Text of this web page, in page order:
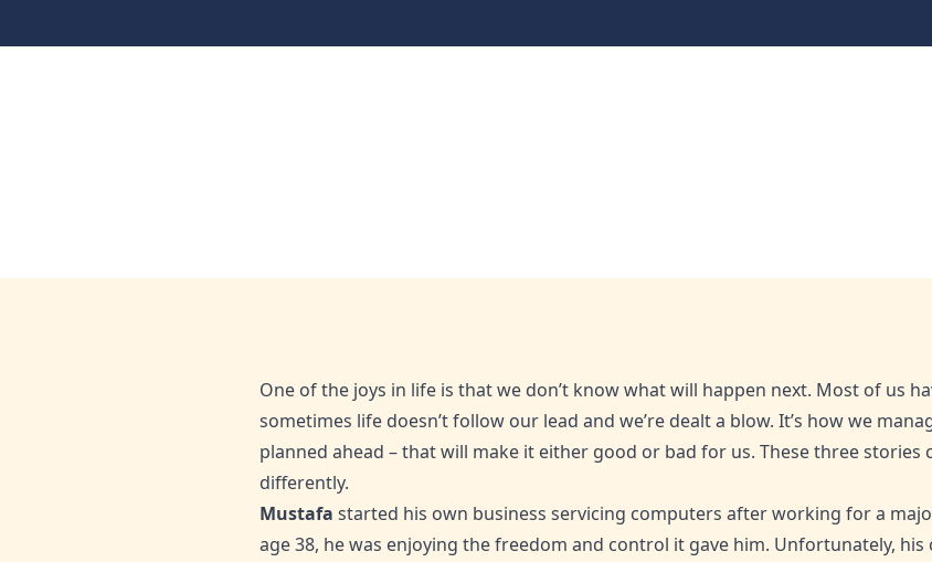
One of the joys in life is that we don’t know what will happen next. Most of us
sometimes life doesn’t follow our lead and we’re dealt a blow. It’s how we
planned ahead – that will make it either good or bad for us. These three
differently.
Mustafa started his own business servicing computers after working for a
age 38, he was enjoying the freedom and control it gave him. Unfortunately,